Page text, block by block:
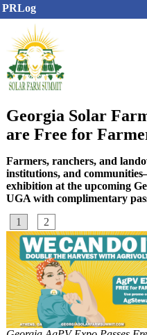
PRLog
Georgia Solar
are Free for
Farmers, ranchers, and
institutions, and
exhibition at the upcoming
UGA with complimentary
1
2